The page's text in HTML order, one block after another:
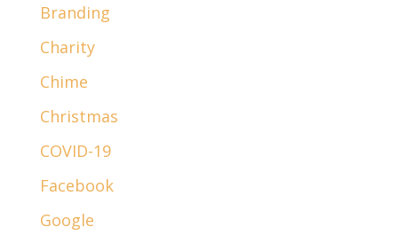
Branding
Charity
Chime
Christmas
COVID-19
Facebook
Google